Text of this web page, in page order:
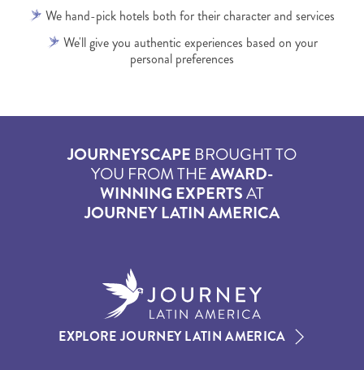
We hand-pick hotels both for their character and services
We'll give you authentic experiences based on your
personal preferences
JOURNEYSCAPE BROUGHT TO
YOU FROM THEAWARD-
WINNING EXPERTSAT
JOURNEY LATIN AMERICA
EXPLORE JOURNEY LATIN AMERICA